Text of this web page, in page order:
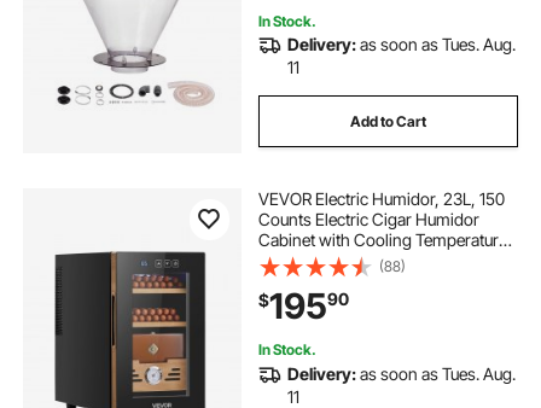
In Stock.
Delivery:as soon as Tues. Aug.
11
Add to Cart
VEVOR Electric Humidor, 23L, 150
Counts Electric Cigar Humidor
Cabinet with Cooling Temperature
Control, Spanish Cedar Wood
Shelves & Drawers, Mechanical
Hygrometer, 3 Layers, Cooler for
Household
(88)
$19590
In Stock.
Delivery:as soon as Tues. Aug.
11